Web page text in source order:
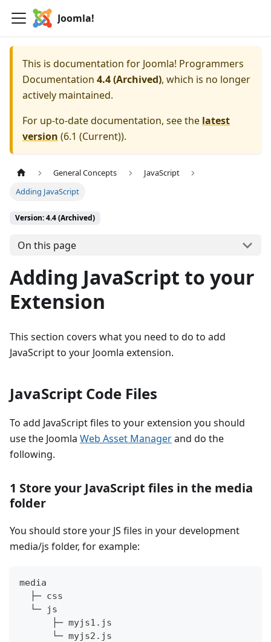
Joomla!
This is documentation for Joomla! Programmers
Documentation 4.4 (Archived), which is no longer
actively maintained.
For up-to-date documentation, see the latest
version (6.1 (Current)).
General Concepts
JavaScript
Adding JavaScript
Version: 4.4 (Archived)
On this page
Adding JavaScript to your
Extension
This section covers what you need to do to add
JavaScript to your Joomla extension.
JavaScript Code Files
To add JavaScript files to your extension you should
use the Joomla Web Asset Managerand do the
following.
1 Store your JavaScript files in the media
folder
You should store your JS files in your development
media/js folder, for example:
media
  ├─ css
  └─ js
      ├─ myjs1.js
      └─ myjs2.js